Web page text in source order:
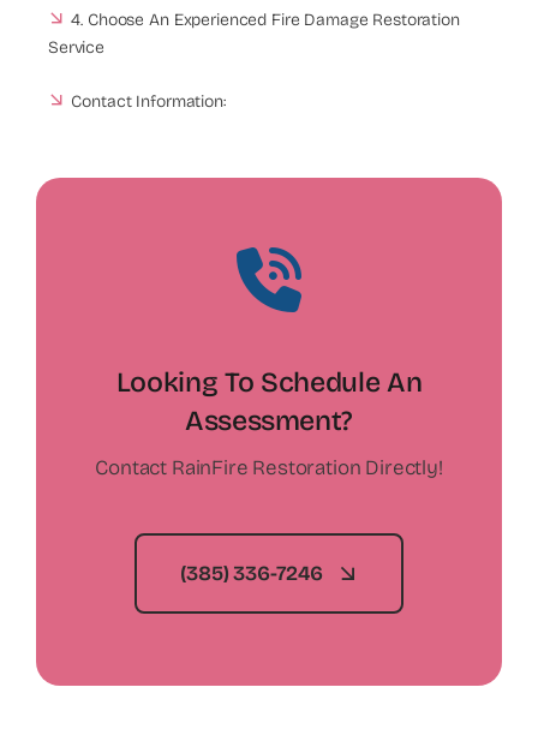
4. Choose An Experienced Fire Damage Restoration
Service
Contact Information:
Looking To Schedule An
Assessment?
Contact RainFire Restoration Directly!
(385) 336-7246